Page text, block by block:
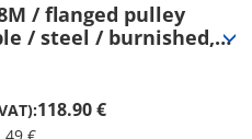
/ flanged pulley
/ steel / burnished,
S8M0300 (S1-
118.90 €